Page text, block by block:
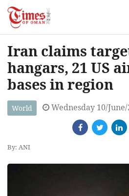
Iran claims
hangars, 21 US
bases in region
World Wednesday 10/
By: ANI